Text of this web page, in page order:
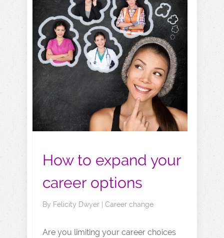
How to expand your
career options
By Felicity Dwyer Career change
Are you limiting your career choices